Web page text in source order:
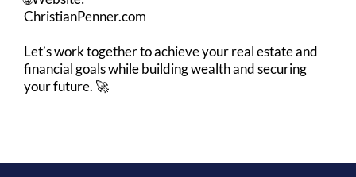
ChristianPenner.com
Let’s work together to achieve your real estate and
financial goals while building wealth and securing
your future. 🚀